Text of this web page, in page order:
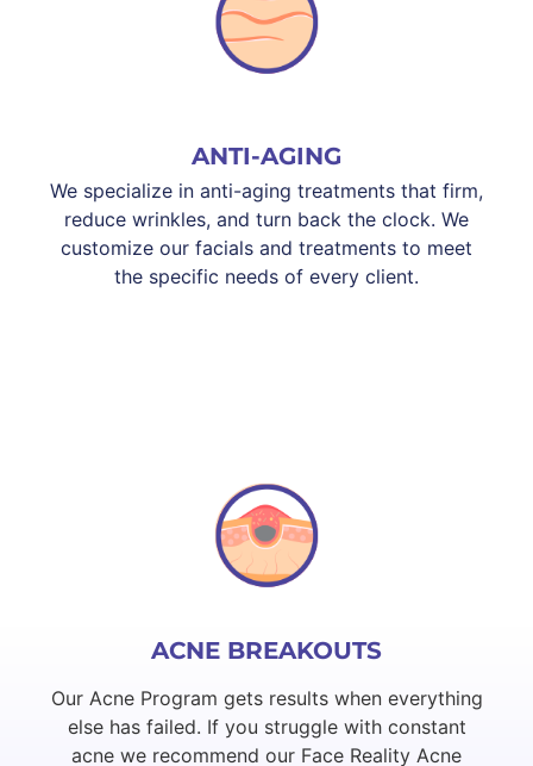
ANTI-AGING
We specialize in anti-aging treatments that firm,
reduce wrinkles, and turn back the clock. We
customize our facials and treatments to meet
the specific needs of every client.
ACNE BREAKOUTS
Our Acne Program gets results when everything
else has failed. If you struggle with constant
acne we recommend our Face Reality Acne